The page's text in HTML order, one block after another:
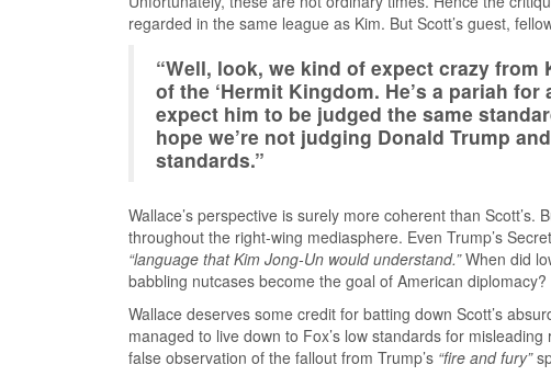
regarded in the same league as Kim. But Scott’s guest,
“Well, look, we kind of expect crazy from
of the ‘Hermit Kingdom. He’s a pariah
expect him to be judged the same
hope we’re not judging Donald Trump
standards.”
Wallace’s perspective is surely more coherent than Scott’s.
throughout the right-wing mediasphere. Even Trump’s
“language that Kim Jong-Un would understand.”When did
babbling nutcases become the goal of American diplomacy?
Wallace deserves some credit for batting down Scott’s
managed to live down to Fox’s low standards for
false observation of the fallout from Trump’s “fire and fury”